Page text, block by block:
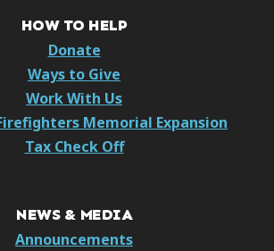
HOW TO HELP
Donate
Ways to Give
Work With Us
Memorial Expansion
Tax Check Off
NEWS & MEDIA
Announcements